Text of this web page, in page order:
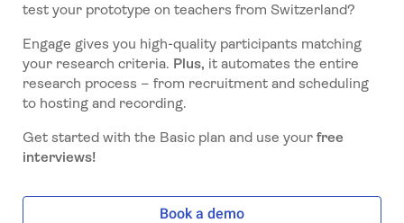
test your prototype on teachers from Switzerland?
Engage gives you high-quality participants matching
your research criteria. Plus, it automates the entire
research process – from recruitment and scheduling
to hosting and recording.
Get started with the Basic plan and use yourfree
interviews!
Book a demo